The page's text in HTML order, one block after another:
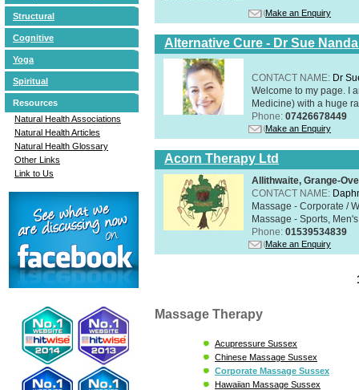
Structural
Cognitive
Yoga
Spiritual
Resources
Natural Health Associations
Natural Health Articles
Natural Health Glossary
Other Links
Link to Us
Make an Enquiry
Alternative Cure - Dr Sue
CONTACT NAME: Dr
Welcome to my page. I
Medicine) with a huge
Phone: 07426678449
Make an Enquiry
Acorn Therapy Ltd
Allithwaite, Grange-
CONTACT NAME:
Massage - Corporate /
Massage - Sports,
Phone: 01539534839
Make an Enquiry
Massage Therapy
Acupressure Sussex
Chinese Massage Sussex
Corporate Massage Sussex
Hawaiian Massage Sussex